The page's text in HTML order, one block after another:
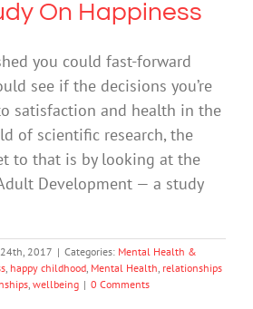
On Happiness
you could fast-forward
see if the decisions you’re
satisfaction and health in the
of scientific research, the
to that is by looking at the
Development — a study
2017 | Categories: Mental Health &
, happy childhood, Mental Health, relationships
, wellbeing | 0 Comments